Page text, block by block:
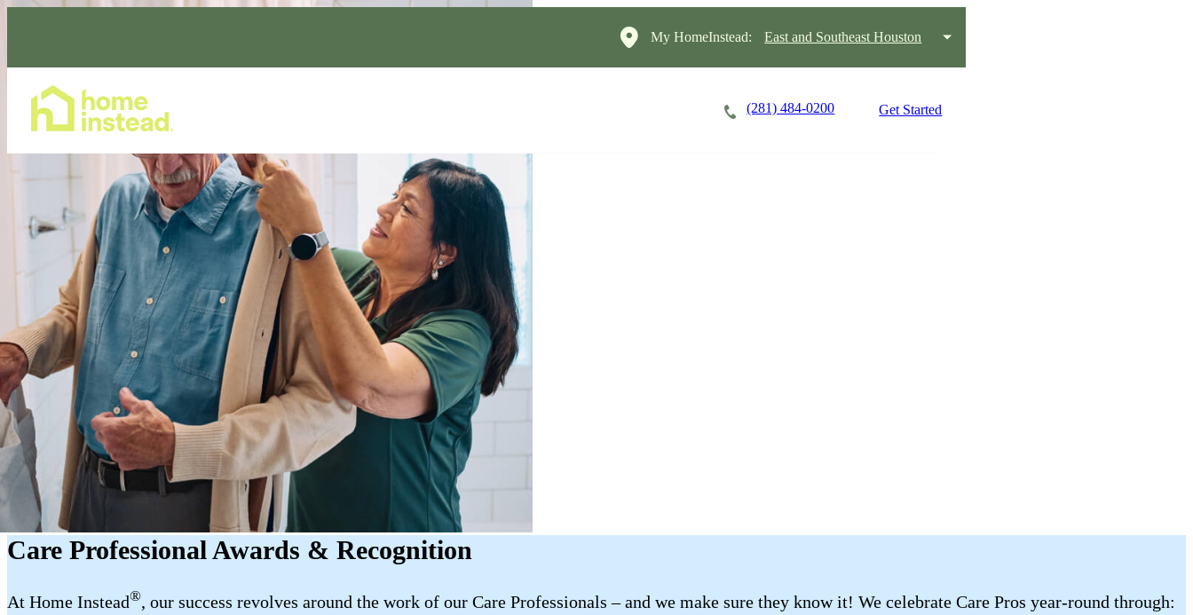
My HomeInstead: East and Southeast Houston
(281) 484-0200 Get Started
Care Professional Awards & Recognition
At Home Instead®, our success revolves around the work of our Care Professionals – and we make sure they know it! We celebrate Care Pros year-round through: